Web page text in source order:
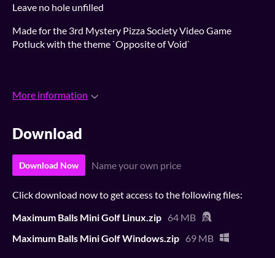
Leave no hole unfilled
Made for the 3rd Mystery Pizza Society Video Game
Potluck with the theme `Opposite of Void`
More information
Download
Download Now Name your own price
Click download now to get access to the following files:
Maximum Balls Mini Golf Linux.zip 64 MB
Maximum Balls Mini Golf Windows.zip 69 MB